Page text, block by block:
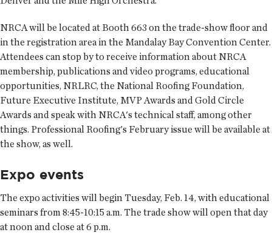
NRCA will be located at Booth 663 on the trade-show floor and
in the registration area in the Mandalay Bay Convention Center.
Attendees can stop by to receive information about NRCA
membership, publications and video programs, educational
opportunities, NRLRC, the National Roofing Foundation,
Future Executive Institute, MVP Awards and Gold Circle
Awards and speak with NRCA's technical staff, among other
things. Professional Roofing's February issue will be available at
the show, as well.
Expo events
The expo activities will begin Tuesday, Feb. 14, with educational
seminars from 8:45-10:15 a.m. The trade show will open that day
at noon and close at 6 p.m.